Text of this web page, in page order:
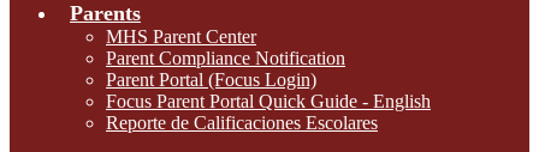
Parents
MHS Parent Center
Parent Compliance Notification
Parent Portal (Focus Login)
Focus Parent Portal Quick Guide - English
Reporte de Calificaciones Escolares